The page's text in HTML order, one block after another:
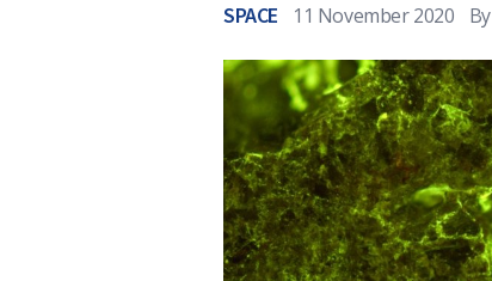
SPACE 11 November 2020 By